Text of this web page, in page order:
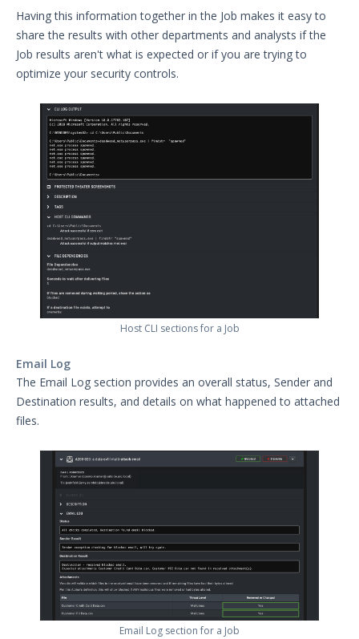
Having this information together in the Job makes it easy to
share the results with other departments and analysts if the
Job results aren't what is expected or if you are trying to
optimize your security controls.
Host CLI sections for a Job
Email Log
The Email Log section provides an overall status, Sender and
Destination results, and details on what happened to attached
files.
Email Log section for a Job